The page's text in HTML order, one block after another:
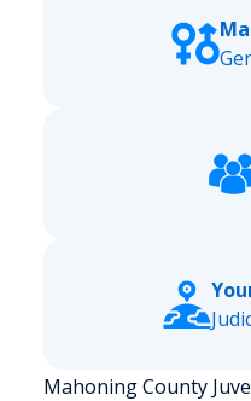
Mahoning County